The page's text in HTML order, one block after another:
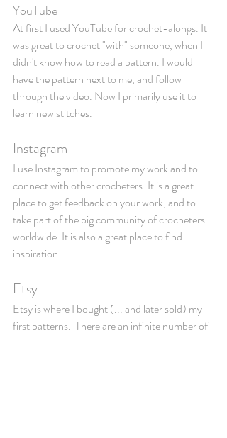
YouTube
At first I used YouTube for crochet-alongs. It
was great to crochet "with" someone, when I
didn't know how to read a pattern. I would
have the pattern next to me, and follow
through the video. Now I primarily use it to
learn new stitches.
Instagram
I use Instagram to promote my work and to
connect with other crocheters. It is a great
place to get feedback on your work, and to
take part of the big community of crocheters
worldwide. It is also a great place to find
inspiration.
Etsy
Etsy is where I bought (... and later sold) my
first patterns.  There are an infinite number of